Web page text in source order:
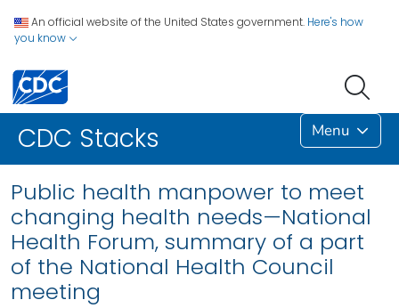
An official website of the United States government. Here's how
you know
CDC Stacks Menu
Public health manpower to meet
changing health needs—National
Health Forum, summary of a part
of the National Health Council
meeting